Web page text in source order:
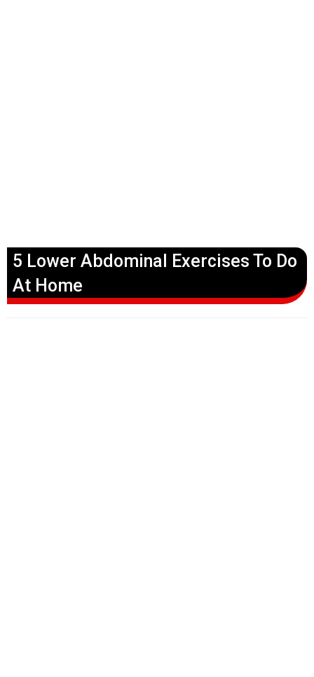
5 Lower Abdominal Exercises To Do
At Home